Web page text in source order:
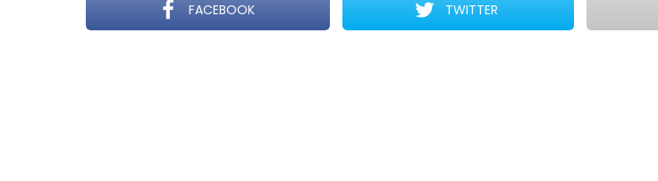
FACEBOOK TWITTER